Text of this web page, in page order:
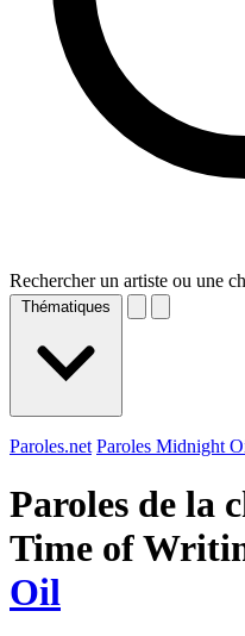
Rechercher un artiste ou une
Thématiques
Paroles.net Paroles Midnight
Paroles de la
Time of
Oil